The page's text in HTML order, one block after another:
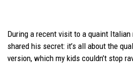
During a recent visit to a quaint
shared his secret: it’s all about the
version, which my kids couldn’t stop